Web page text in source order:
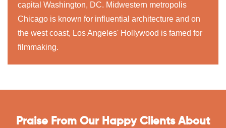
capital Washington, DC. Midwestern metropolis
Chicago is known for influential architecture and on
the west coast, Los Angeles' Hollywood is famed for
filmmaking.
Praise From Our Happy Clients About